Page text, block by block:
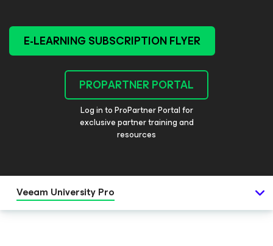
E-LEARNING SUBSCRIPTION FLYER
PROPARTNER PORTAL
Log in to ProPartner Portal for
exclusive partner training and
resources
Veeam University Pro